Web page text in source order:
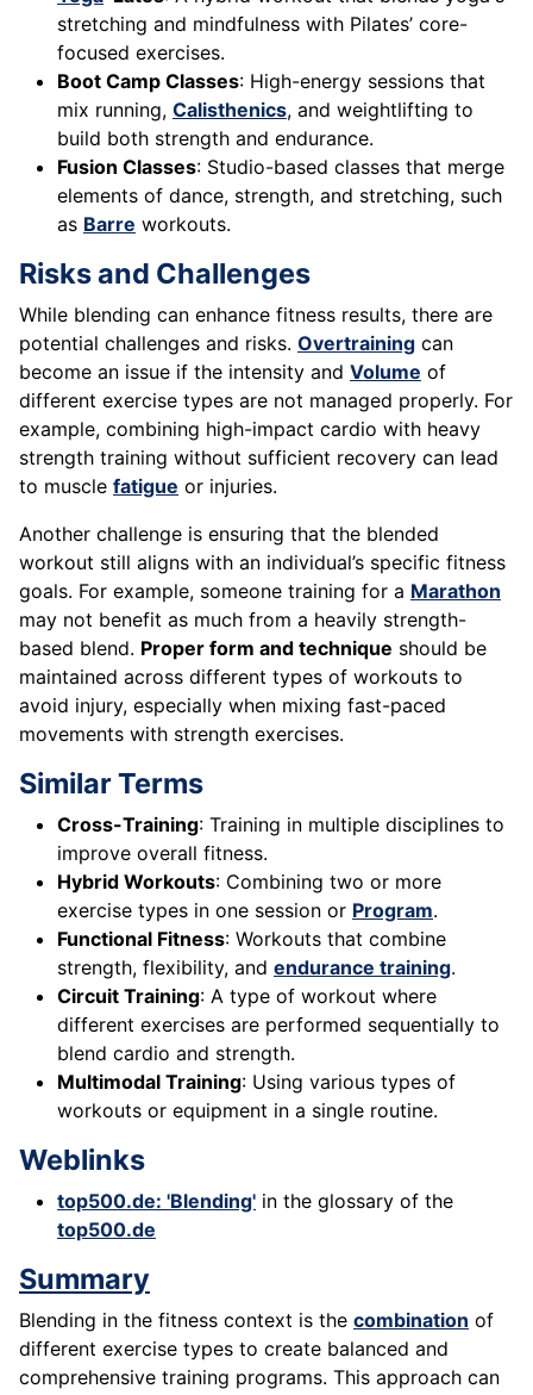
stretching and mindfulness with Pilates’ core-
focused exercises.
Boot Camp Classes: High-energy sessions that
mix running, Calisthenics, and weightlifting to
build both strength and endurance.
Fusion Classes: Studio-based classes that merge
elements of dance, strength, and stretching, such
as Barre workouts.
Risks and Challenges
While blending can enhance fitness results, there are
potential challenges and risks. Overtraining can
become an issue if the intensity and Volume of
different exercise types are not managed properly. For
example, combining high-impact cardio with heavy
strength training without sufficient recovery can lead
to muscle fatigue or injuries.
Another challenge is ensuring that the blended
workout still aligns with an individual’s specific fitness
goals. For example, someone training for a Marathon
may not benefit as much from a heavily strength-
based blend. Proper form and technique should be
maintained across different types of workouts to
avoid injury, especially when mixing fast-paced
movements with strength exercises.
Similar Terms
Cross-Training: Training in multiple disciplines to
improve overall fitness.
Hybrid Workouts: Combining two or more
exercise types in one session or Program.
Functional Fitness: Workouts that combine
strength, flexibility, and endurance training.
Circuit Training: A type of workout where
different exercises are performed sequentially to
blend cardio and strength.
Multimodal Training: Using various types of
workouts or equipment in a single routine.
Weblinks
top500.de: 'Blending' in the glossary of the
top500.de
Summary
Blending in the fitness context is the combination of
different exercise types to create balanced and
comprehensive training programs. This approach can